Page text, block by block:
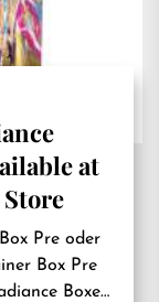
at
Pre oder
Box Pre
Boxes